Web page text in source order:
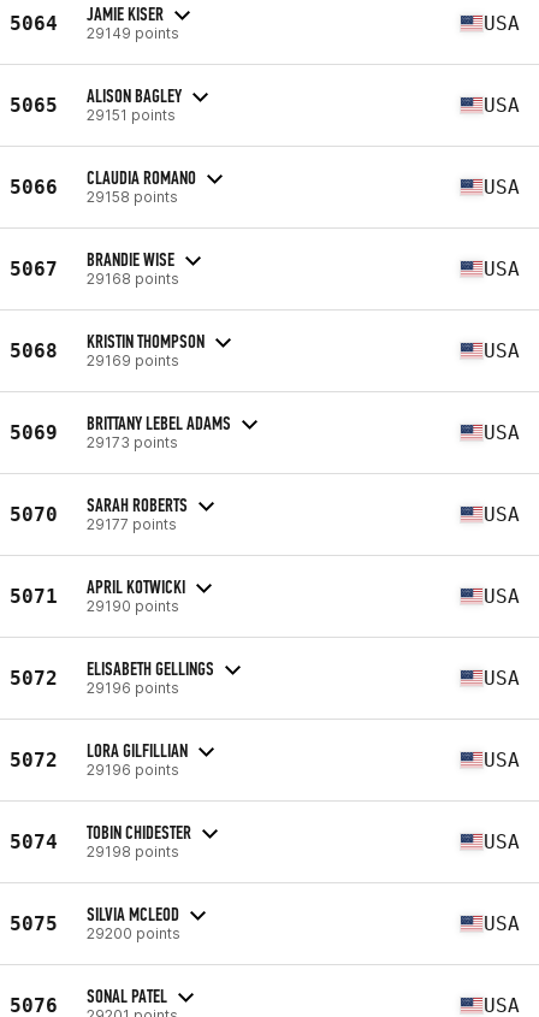
5064 JAMIE KISER
29149 points USA
5065 ALISON BAGLEY
29151 points USA
5066 CLAUDIA ROMANO
29158 points USA
5067 BRANDIE WISE
29168 points USA
5068 KRISTIN THOMPSON
29169 points USA
5069 BRITTANY LEBEL ADAMS
29173 points USA
5070 SARAH ROBERTS
29177 points USA
5071 APRIL KOTWICKI
29190 points USA
5072 ELISABETH GELLINGS
29196 points USA
5072 LORA GILFILLIAN
29196 points USA
5074 TOBIN CHIDESTER
29198 points USA
5075 SILVIA MCLEOD
29200 points USA
5076 SONAL PATEL USA